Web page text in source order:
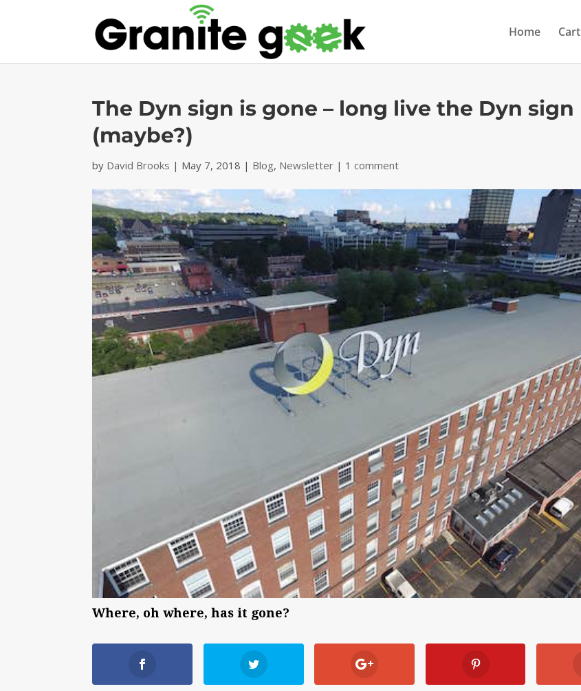
Home Cart
The Dyn sign is gone – long live the Dyn sign
(maybe?)
by David Brooks | May 7, 2018 | Blog, Newsletter | 1 comment
Where, oh where, has it gone?